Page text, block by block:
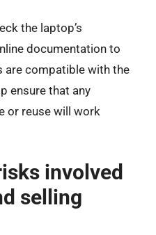
the laptop’s
documentation to
are compatible with the
ensure that any
or reuse will work
involved
selling